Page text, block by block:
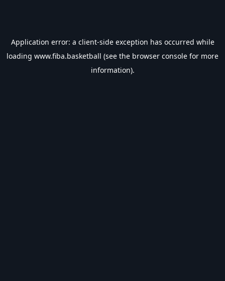
Application error: a client-side exception has occurred while
loading www.fiba.basketball (see the browser console for more
information).